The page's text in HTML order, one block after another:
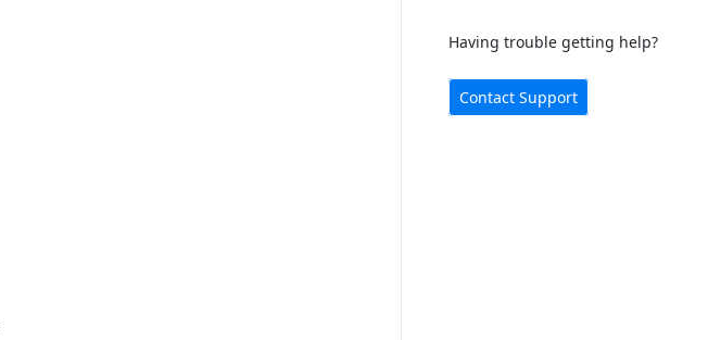
Having trouble getting help?
Contact Support